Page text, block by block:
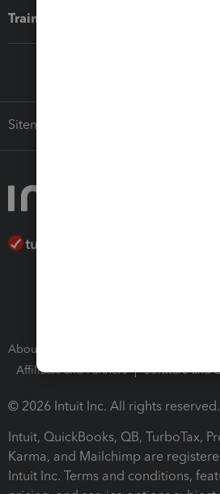
Training & support
Sitemap
About Intuit
Affiliates and Partners
Software and
© 2026 Intuit Inc. All rights reserved.
Intuit, QuickBooks, QB, TurboTax,
Karma, and Mailchimp are
Intuit Inc. Terms and conditions,